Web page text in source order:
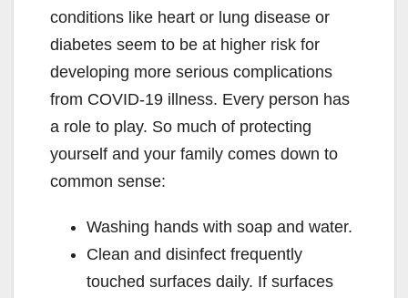
conditions like heart or lung disease or
diabetes seem to be at higher risk for
developing more serious complications
from COVID-19 illness. Every person has
a role to play. So much of protecting
yourself and your family comes down to
common sense:
Washing hands with soap and water.
Clean and disinfect frequently
touched surfaces daily. If surfaces